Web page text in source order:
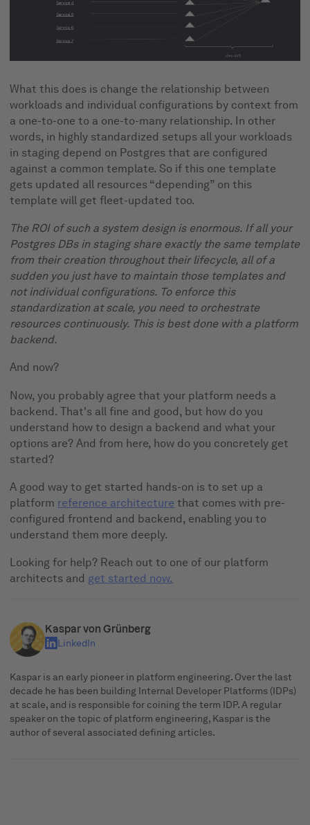
What this does is change the relationship between
workloads and individual configurations by context from
a one-to-one to a one-to-many relationship. In other
words, in highly standardized setups all your workloads
in staging depend on Postgres that are configured
against a common template. So if this one template
gets updated all resources “depending” on this
template will get fleet-updated too.
The ROI of such a system design is enormous. If all your
Postgres DBs in staging share exactly the same template
from their creation throughout their lifecycle, all of a
sudden you just have to maintain those templates and
not individual configurations. To enforce this
standardization at scale, you need to orchestrate
resources continuously. This is best done with a platform
backend.
And now?
Now, you probably agree that your platform needs a
backend. That's all fine and good, but how do you
understand how to design a backend and what your
options are? And from here, how do you concretely get
started?
A good way to get started hands-on is to set up a
platform reference architecture that comes with pre-
configured frontend and backend, enabling you to
understand them more deeply.
Looking for help? Reach out to one of our platform
architects and get started now.
Kaspar von Grünberg
LinkedIn
Kaspar is an early pioneer in platform engineering. Over the last
decade he has been building Internal Developer Platforms (IDPs)
at scale, and is responsible for coining the term IDP. A regular
speaker on the topic of platform engineering, Kaspar is the
author of several associated defining articles.